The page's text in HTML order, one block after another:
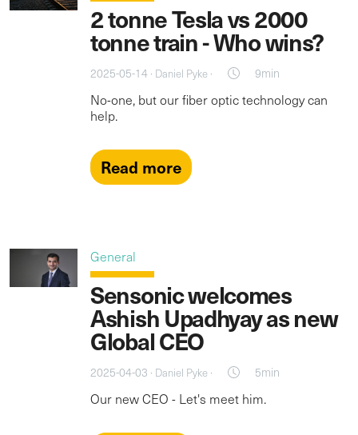
2 tonne Tesla vs 2000
tonne train - Who wins?
2025-05-14 · Daniel Pyke · 9min
No-one, but our fiber optic technology can
help.
Read more
General
Sensonic welcomes
Ashish Upadhyay as new
Global CEO
2025-04-03 · Daniel Pyke · 5min
Our new CEO - Let's meet him.